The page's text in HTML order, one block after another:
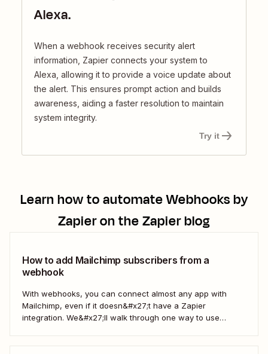
Alexa.
When a webhook receives security alert
information, Zapier connects your system to
Alexa, allowing it to provide a voice update about
the alert. This ensures prompt action and builds
awareness, aiding a faster resolution to maintain
system integrity.
Try it
Learn how to automateWebhooks by
Zapieron the Zapier blog
How to add Mailchimp subscribers from a
webhook
With webhooks, you can connect almost any app with
Mailchimp, even if it doesn&#x27;t have a Zapier
integration. We&#x27;ll walk through one way to use